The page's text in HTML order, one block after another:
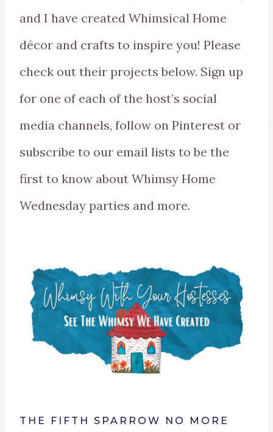
and I have created Whimsical Home
décor and crafts to inspire you! Please
check out their projects below. Sign up
for one of each of the host’s social
media channels, follow on Pinterest or
subscribe to our email lists to be the
first to know about Whimsy Home
Wednesday parties and more.
THE FIFTH SPARROW NO MORE